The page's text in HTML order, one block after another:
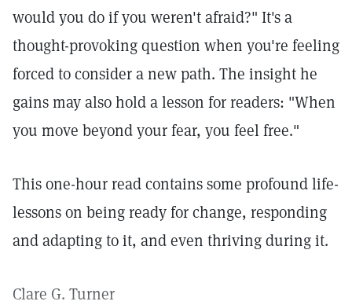
would you do if you weren't afraid?" It's a
thought-provoking question when you're feeling
forced to consider a new path. The insight he
gains may also hold a lesson for readers: "When
you move beyond your fear, you feel free."
This one-hour read contains some profound life-
lessons on being ready for change, responding
and adapting to it, and even thriving during it.
Clare G. Turner